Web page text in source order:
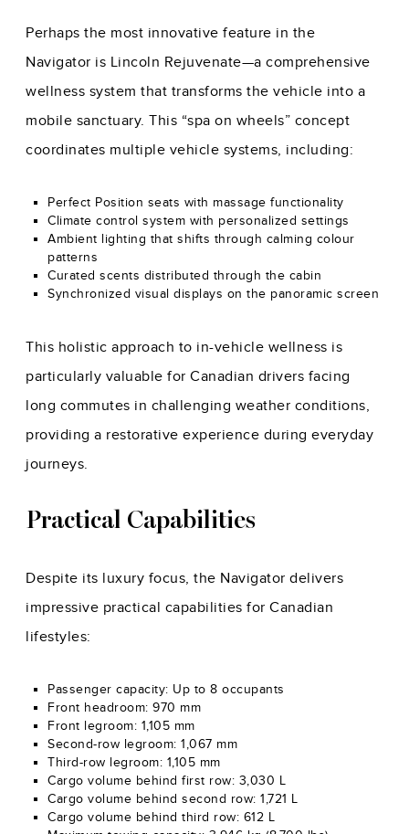
Perhaps the most innovative feature in the
Navigator is Lincoln Rejuvenate—a comprehensive
wellness system that transforms the vehicle into a
mobile sanctuary. This “spa on wheels” concept
coordinates multiple vehicle systems, including:
Perfect Position seats with massage functionality
Climate control system with personalized settings
Ambient lighting that shifts through calming colour
patterns
Curated scents distributed through the cabin
Synchronized visual displays on the panoramic screen
This holistic approach to in-vehicle wellness is
particularly valuable for Canadian drivers facing
long commutes in challenging weather conditions,
providing a restorative experience during everyday
journeys.
Practical Capabilities
Despite its luxury focus, the Navigator delivers
impressive practical capabilities for Canadian
lifestyles:
Passenger capacity: Up to 8 occupants
Front headroom: 970 mm
Front legroom: 1,105 mm
Second-row legroom: 1,067 mm
Third-row legroom: 1,105 mm
Cargo volume behind first row: 3,030 L
Cargo volume behind second row: 1,721 L
Cargo volume behind third row: 612 L